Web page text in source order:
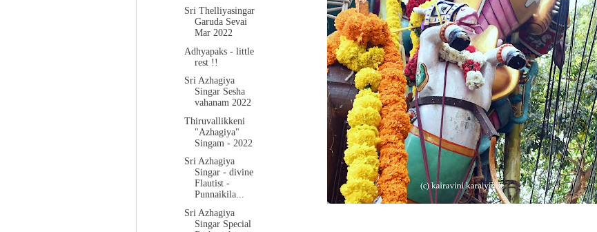
Sri Thelliyasingar
Garuda Sevai
Mar 2022
Adhyapaks - little
rest !!
Sri Azhagiya
Singar Sesha
vahanam 2022
Thiruvallikkeni
"Azhagiya"
Singam - 2022
Sri Azhagiya
Singar - divine
Flautist -
Punnaikila...
Sri Azhagiya
Singar Special